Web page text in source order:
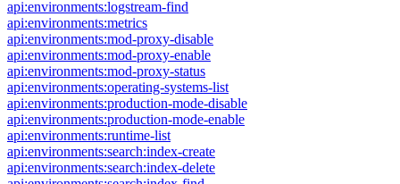
api:environments:logstream-find
api:environments:metrics
api:environments:mod-proxy-disable
api:environments:mod-proxy-enable
api:environments:mod-proxy-status
api:environments:operating-systems-list
api:environments:production-mode-disable
api:environments:production-mode-enable
api:environments:runtime-list
api:environments:search:index-create
api:environments:search:index-delete